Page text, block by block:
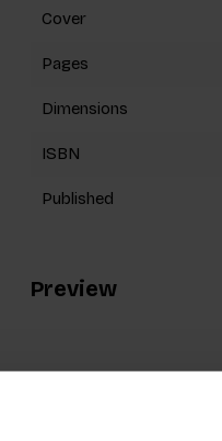
Cover
Pages
Dimensions
ISBN
Published
Preview